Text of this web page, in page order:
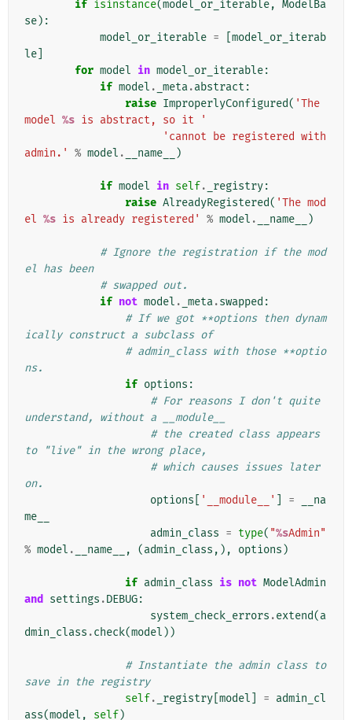
if isinstance(model_or_iterable, ModelBa
se):
model_or_iterable =
model_or_iterab
le
for model in model_or_iterable:
if model . _meta.abstract :
raise ImproperlyConfigured( 'The
model %s is abstract, so it '
'cannot be registered with
admin.'
% model . __name__ )
if model in self. _registry:
raise AlreadyRegistered( 'The mod
el %s is already registered' % model . __name__ )
# Ignore the registration if the mod
el has been
# swapped out.
if not model . _meta.swapped :
# If we got **options then dynam
ically construct a subclass of
# admin_class with those **optio
ns.
if options :
# For reasons I don't quite
understand, without a __module__
# the created class appears
to "live" in the wrong place,
# which causes issues later
on.
options
'__module__' =
__na
me__
admin_class = type( "%sAdmin"
% model . __name__ , (admin_class ,), options )
if admin_class is not ModelAdmin
and
settings .DEBUG:
system_check_errors .extend(a
dmin_class .check(model ))
# Instantiate the admin class to
save in the registry
self. _registry model = admin_cl
ass(model , self)